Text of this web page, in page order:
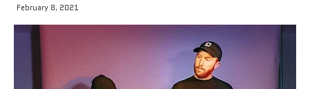
February 8, 2021